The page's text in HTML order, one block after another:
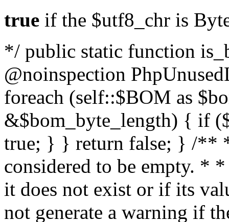
true if the $utf8_chr is
*/ public static function
@noinspection
foreach (self::$BOM as
&$bom_byte_length) { if
true; } } return false; } /**
considered to be empty. *
it does not exist or if its
not generate a warning if